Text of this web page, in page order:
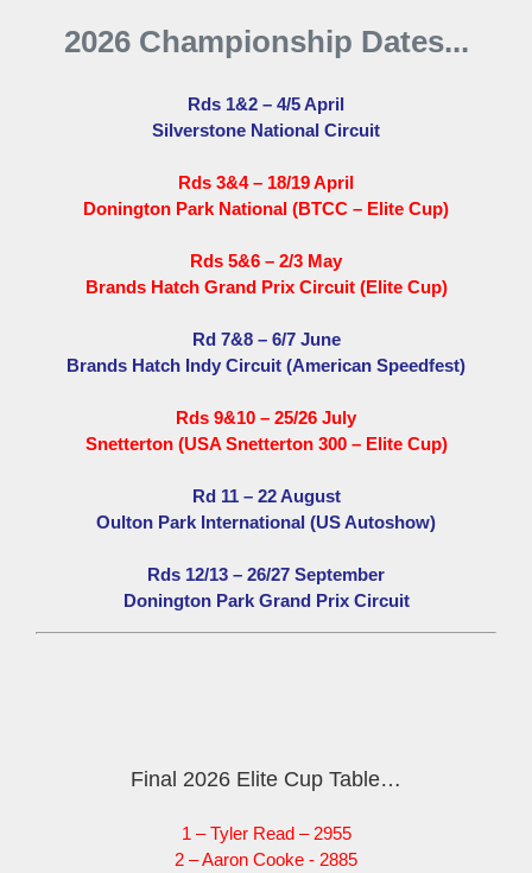
2026 Championship Dates...
Rds 1&2 – 4/5 April
Silverstone National Circuit
Rds 3&4 – 18/19 April
Donington Park National (BTCC – Elite Cup)
Rds 5&6 – 2/3 May
Brands Hatch Grand Prix Circuit (Elite Cup)
Rd 7&8 – 6/7 June
Brands Hatch Indy Circuit (American Speedfest)
Rds 9&10 – 25/26 July
Snetterton (USA Snetterton 300 – Elite Cup)
Rd 11 – 22 August
Oulton Park International (US Autoshow)
Rds 12/13 – 26/27 September
Donington Park Grand Prix Circuit
Final 2026 Elite Cup Table…
1 – Tyler Read – 2955
2 – Aaron Cooke - 2885